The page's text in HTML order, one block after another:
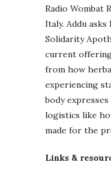
Radio Wombat
Italy. Addu
Solidarity
current
from how
experiencing
body
logistics like
made for the
Links &